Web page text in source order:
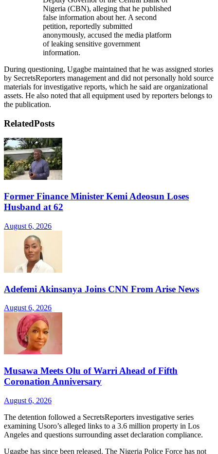
Nigeria (CBN), alleging that he published
false information about her. A second
petition, reportedly submitted
anonymously, accused the media platform
of leaking sensitive government
information.
During questioning, Ugagbe maintained that he was assigned stories
by SecretsReporters management and did not personally hold source
materials for investigative reports, which he said are organizational
assets. He also noted that all equipment used by reporters belongs to
the publication.
RelatedPosts
Former Finance Minister Kemi Adeosun Loses
Husband at 62
August 6, 2026
Adefemi Akinsanya Joins CNN From Arise News
August 6, 2026
Musawa Meets Olu of Warri Ahead of Fifth
Coronation Anniversary
August 6, 2026
The detention followed a SecretsReporters investigative series
examining Usoro’s alleged links to a 3.6 million property in Los
Angeles and questions surrounding asset declaration compliance.
Ugagbe has since been released. The Nigeria Police Force has not